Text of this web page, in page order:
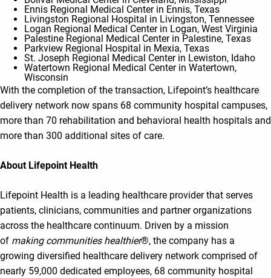
Ennis Regional Medical Center in Ennis, Texas
Livingston Regional Hospital in Livingston, Tennessee
Logan Regional Medical Center in Logan, West Virginia
Palestine Regional Medical Center in Palestine, Texas
Parkview Regional Hospital in Mexia, Texas
St. Joseph Regional Medical Center in Lewiston, Idaho
Watertown Regional Medical Center in Watertown,
Wisconsin
With the completion of the transaction, Lifepoint’s healthcare
delivery network now spans 68 community hospital campuses,
more than 70 rehabilitation and behavioral health hospitals and
more than 300 additional sites of care.
About Lifepoint Health
Lifepoint Health is a leading healthcare provider that serves
patients, clinicians, communities and partner organizations
across the healthcare continuum. Driven by a mission
of making communities healthier®, the company has a
growing diversified healthcare delivery network comprised of
nearly 59,000 dedicated employees, 68 community hospital